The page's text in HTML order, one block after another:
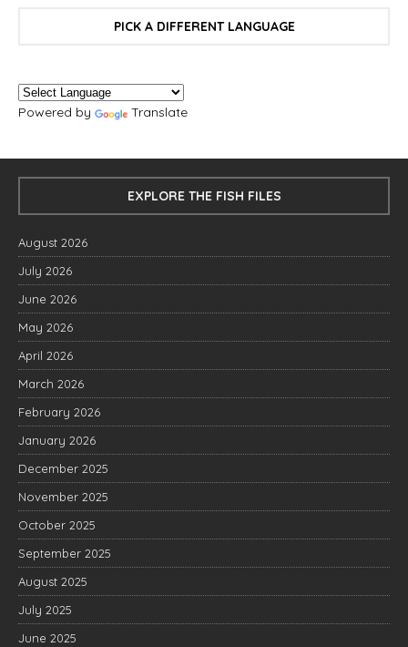
PICK A DIFFERENT LANGUAGE
Powered by Translate
EXPLORE THE FISH FILES
August 2026
July 2026
June 2026
May 2026
April 2026
March 2026
February 2026
January 2026
December 2025
November 2025
October 2025
September 2025
August 2025
July 2025
June 2025